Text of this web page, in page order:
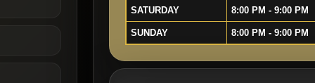
SATURDAY 8:00 PM - 9:00 PM
SUNDAY 8:00 PM - 9:00 PM